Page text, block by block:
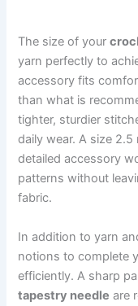
The size of your
yarn perfectly to
accessory fits
than what is
tighter, sturdier
daily wear. A size
detailed accessory
patterns without
fabric.
In addition to yarn
notions to complete
efficiently. A sharp
tapestry needle are